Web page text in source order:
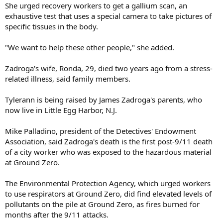
She urged recovery workers to get a gallium scan, an
exhaustive test that uses a special camera to take pictures of
specific tissues in the body.
"We want to help these other people," she added.
Zadroga's wife, Ronda, 29, died two years ago from a stress-
related illness, said family members.
Tylerann is being raised by James Zadroga's parents, who
now live in Little Egg Harbor, N.J.
Mike Palladino, president of the Detectives' Endowment
Association, said Zadroga's death is the first post-9/11 death
of a city worker who was exposed to the hazardous material
at Ground Zero.
The Environmental Protection Agency, which urged workers
to use respirators at Ground Zero, did find elevated levels of
pollutants on the pile at Ground Zero, as fires burned for
months after the 9/11 attacks.